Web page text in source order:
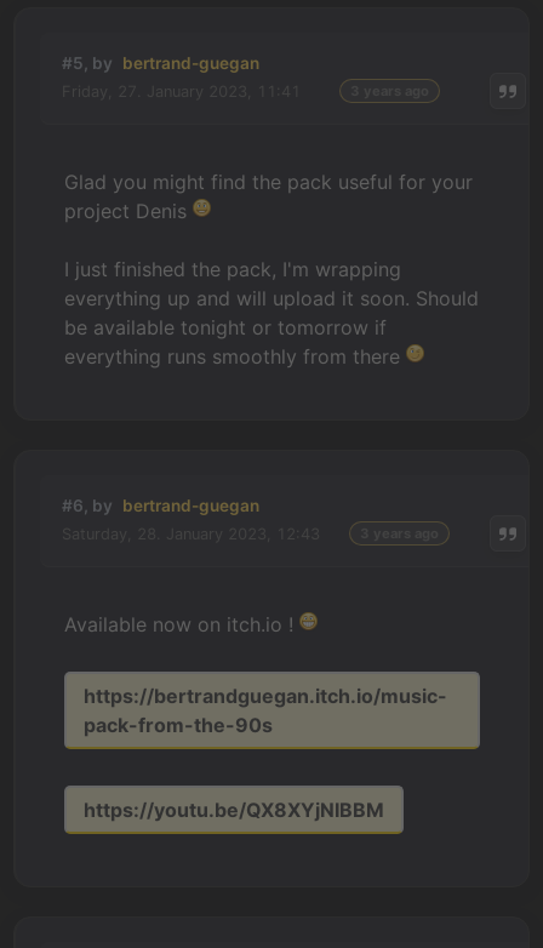
#5, by bertrand-guegan
Glad you might find the pack useful for your
project Denis
I just finished the pack, I'm wrapping
everything up and will upload it soon. Should
be available tonight or tomorrow if
everything runs smoothly from there
#6, by bertrand-guegan
Available now on itch.io !
https://bertrandguegan.itch.io/music-
pack-from-the-90s
https://youtu.be/QX8XYjNIBBM